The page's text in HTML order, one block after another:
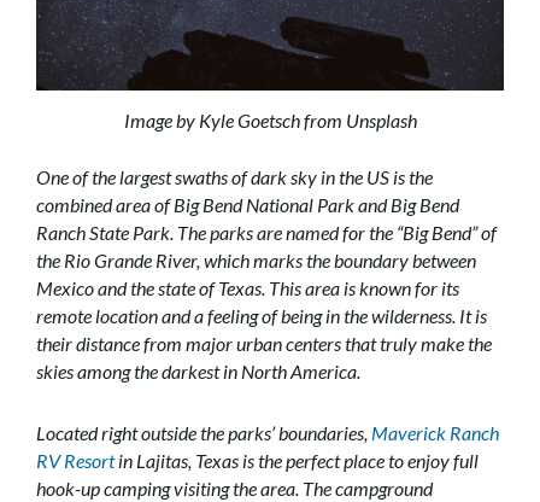
Image by Kyle Goetsch from Unsplash
One of the largest swaths of dark sky in the US is the
combined area of Big Bend National Park and Big Bend
Ranch State Park. The parks are named for the “Big Bend” of
the Rio Grande River, which marks the boundary between
Mexico and the state of Texas. This area is known for its
remote location and a feeling of being in the wilderness. It is
their distance from major urban centers that truly make the
skies among the darkest in North America.
Located right outside the parks’ boundaries, Maverick Ranch
RV Resortin Lajitas, Texas is the perfect place to enjoy full
hook-up camping visiting the area. The campground